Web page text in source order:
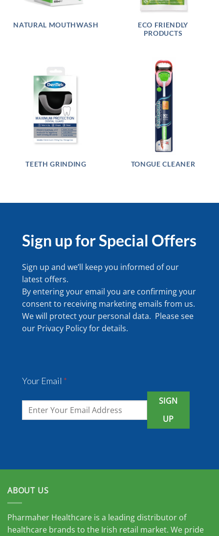
NATURAL MOUTHWASH
ECO FRIENDLY
PRODUCTS
TEETH GRINDING TONGUE CLEANER
Sign up for Special Offers
Sign up and we’ll keep you informed of our
latest offers.
By entering your email you are confirming your
consent to receiving marketing emails from us.
We will protect your personal data. Please see
our Privacy Policyfor details.
Your Email *
SIGN
UP
ABOUT US
Pharmaher Healthcare is a leading distributor of
healthcare brands to the Irish retail market. We pride